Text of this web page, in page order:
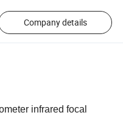
Company details
infrared focal